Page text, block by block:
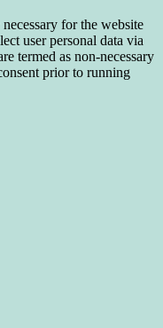
for the website
user personal data via
termed as non-necessary
prior to running